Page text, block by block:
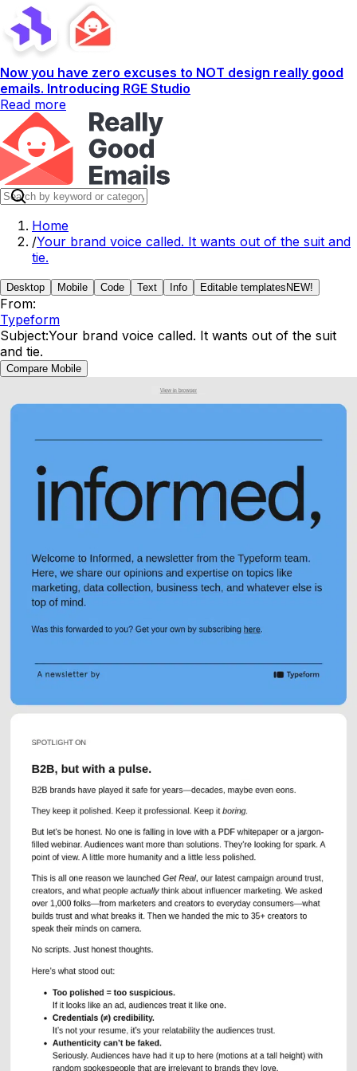
Now you have zero excuses to NOT design really good
emails. Introducing RGE Studio
Read more
Home
/Your brand voice called. It wants out of the suit and
tie.
Desktop Mobile Code Text Info Editable templates NEW!
From:
Typeform
Subject:Your brand voice called. It wants out of the suit
and tie.
Compare Mobile